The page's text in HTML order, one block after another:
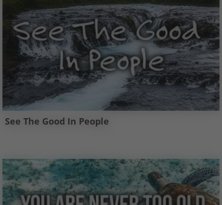
See The Good In People